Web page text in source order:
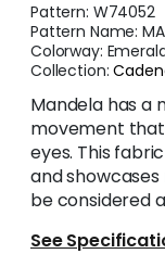
Pattern: W74052
Pattern Name:
Colorway:
Collection:
Mandela has a
movement
eyes. This
and
be considered
See